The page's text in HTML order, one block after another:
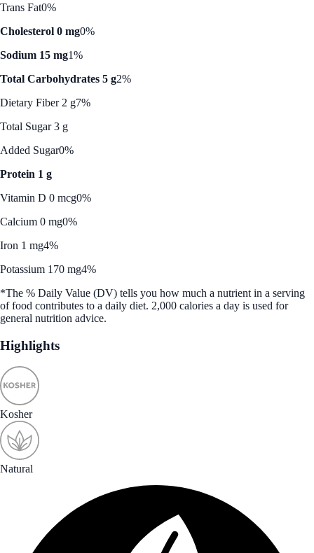
Trans Fat0%
Cholesterol 0 mg0%
Sodium 15 mg1%
Total Carbohydrates 5 g2%
Dietary Fiber 2 g7%
Total Sugar 3 g
Added Sugar0%
Protein 1 g
Vitamin D 0 mcg0%
Calcium 0 mg0%
Iron 1 mg4%
Potassium 170 mg4%
*The % Daily Value (DV) tells you how much a nutrient in a serving
of food contributes to a daily diet. 2,000 calories a day is used for
general nutrition advice.
Highlights
Kosher
Natural